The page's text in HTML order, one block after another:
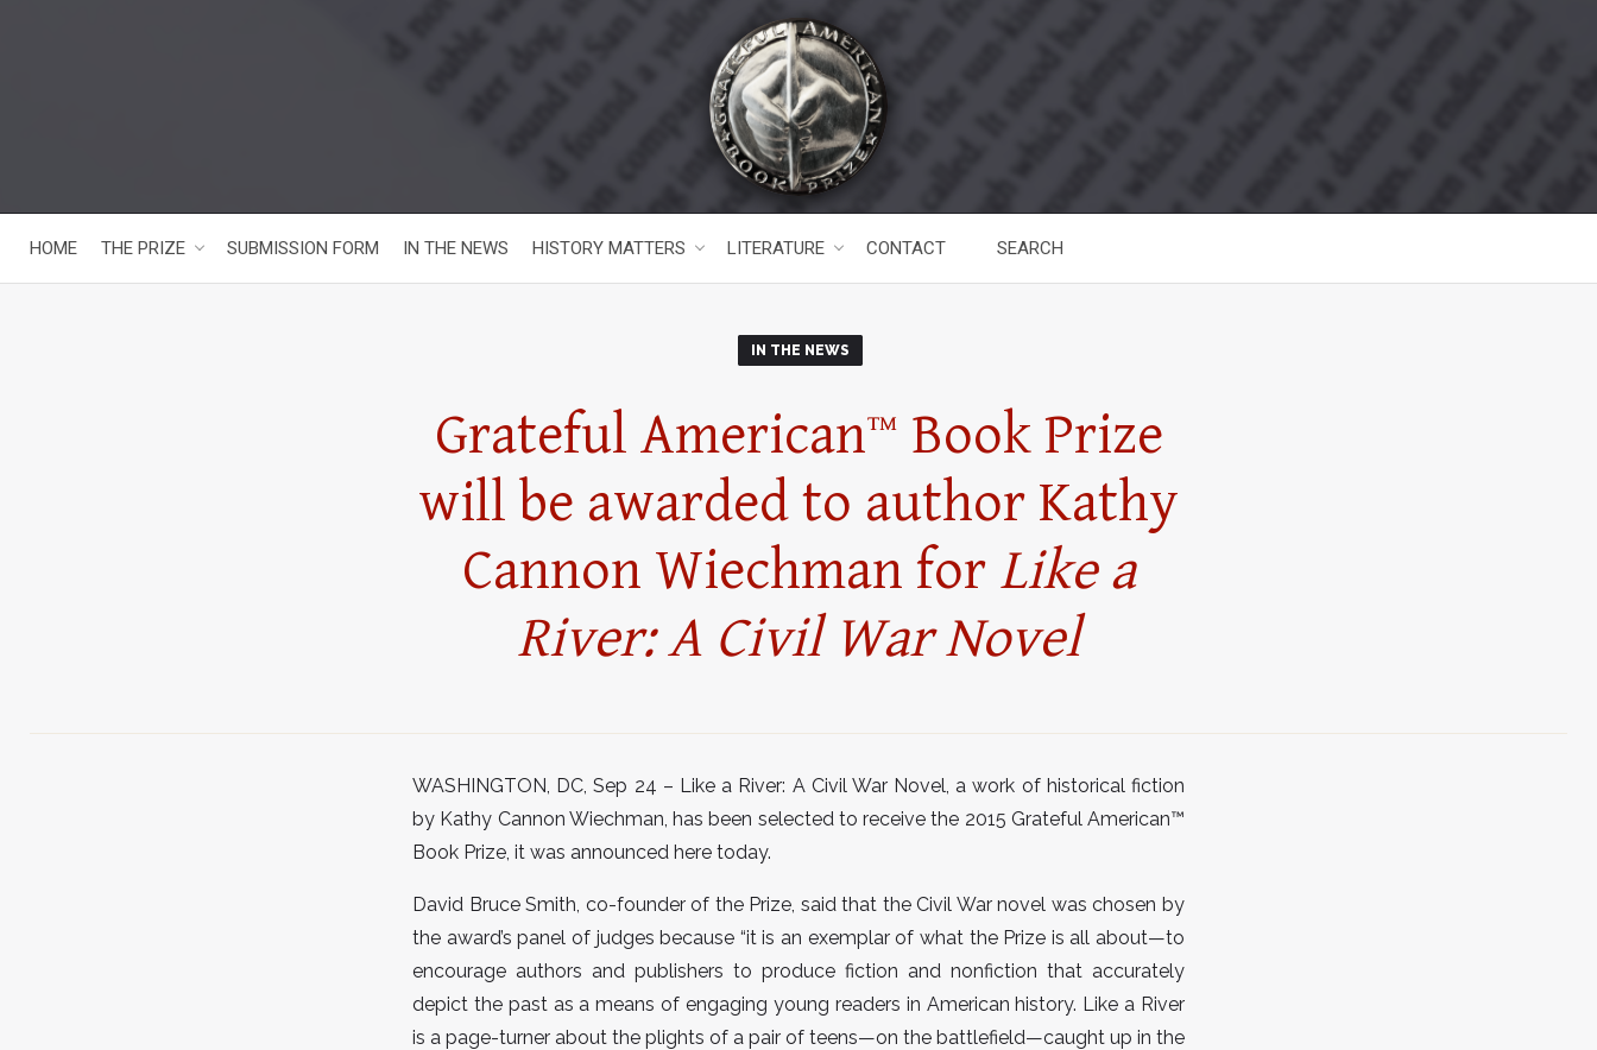
HOME THE PRIZE SUBMISSION FORM IN THE NEWS HISTORY MATTERS LITERATURE CONTACT SEARCH
IN THE NEWS
Grateful American™ Book Prize
will be awarded to author Kathy
Cannon Wiechman for Like a
River: A Civil War Novel
WASHINGTON, DC, Sep 24 – Like a River: A Civil War Novel, a work of historical fiction
by Kathy Cannon Wiechman, has been selected to receive the 2015 Grateful American™
Book Prize, it was announced here today.
David Bruce Smith, co-founder of the Prize, said that the Civil War novel was chosen by
the award’s panel of judges because “it is an exemplar of what the Prize is all about—to
encourage authors and publishers to produce fiction and nonfiction that accurately
depict the past as a means of engaging young readers in American history. Like a River
is a page-turner about the plights of a pair of teens—on the battlefield—caught up in the